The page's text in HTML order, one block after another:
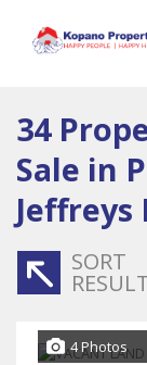
34
Sale in
Jeffreys
SORT
4 Photos